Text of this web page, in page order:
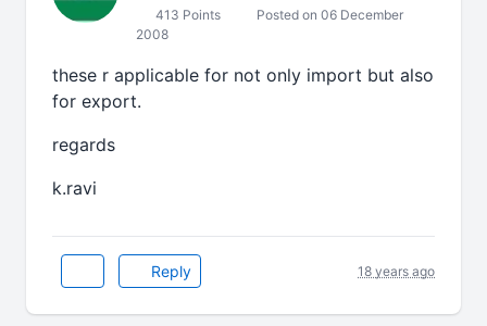
413 Points
Posted on 06 December
2008
these r applicable for not only import but also
for export.
regards
k.ravi
Reply 18 years ago